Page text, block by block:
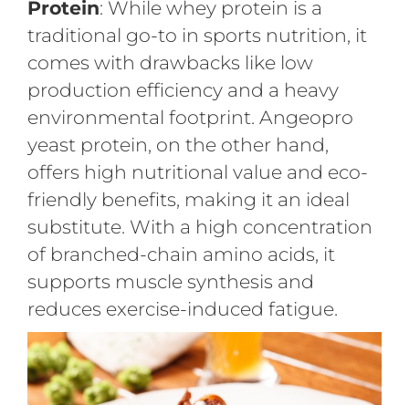
Protein: While whey protein is a
traditional go-to in sports nutrition, it
comes with drawbacks like low
production efficiency and a heavy
environmental footprint. Angeopro
yeast protein, on the other hand,
offers high nutritional value and eco-
friendly benefits, making it an ideal
substitute. With a high concentration
of branched-chain amino acids, it
supports muscle synthesis and
reduces exercise-induced fatigue.